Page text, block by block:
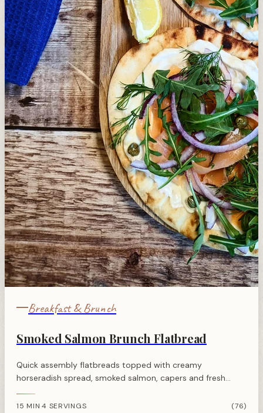
Breakfast & Brunch
Smoked Salmon Brunch Flatbread
Quick assembly flatbreads topped with creamy
horseradish spread, smoked salmon, capers and fresh
effort.
15 MIN·4 SERVINGS (76)